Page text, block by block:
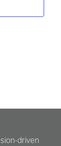
driven